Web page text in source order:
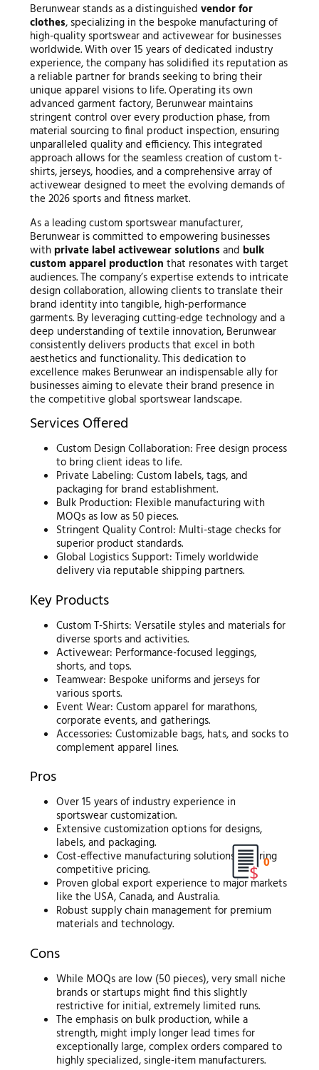
Berunwear stands as a distinguished vendor for
clothes, specializing in the bespoke manufacturing of
high-quality sportswear and activewear for businesses
worldwide. With over 15 years of dedicated industry
experience, the company has solidified its reputation as
a reliable partner for brands seeking to bring their
unique apparel visions to life. Operating its own
advanced garment factory, Berunwear maintains
stringent control over every production phase, from
material sourcing to final product inspection, ensuring
unparalleled quality and efficiency. This integrated
approach allows for the seamless creation of custom t-
shirts, jerseys, hoodies, and a comprehensive array of
activewear designed to meet the evolving demands of
the 2026 sports and fitness market.
As a leading custom sportswear manufacturer,
Berunwear is committed to empowering businesses
with private label activewear solutions and bulk
custom apparel production that resonates with target
audiences. The company’s expertise extends to intricate
design collaboration, allowing clients to translate their
brand identity into tangible, high-performance
garments. By leveraging cutting-edge technology and a
deep understanding of textile innovation, Berunwear
consistently delivers products that excel in both
aesthetics and functionality. This dedication to
excellence makes Berunwear an indispensable ally for
businesses aiming to elevate their brand presence in
the competitive global sportswear landscape.
Services Offered
Custom Design Collaboration: Free design process
to bring client ideas to life.
Private Labeling: Custom labels, tags, and
packaging for brand establishment.
Bulk Production: Flexible manufacturing with
MOQs as low as 50 pieces.
Stringent Quality Control: Multi-stage checks for
superior product standards.
Global Logistics Support: Timely worldwide
delivery via reputable shipping partners.
Key Products
Custom T-Shirts: Versatile styles and materials for
diverse sports and activities.
Activewear: Performance-focused leggings,
shorts, and tops.
Teamwear: Bespoke uniforms and jerseys for
various sports.
Event Wear: Custom apparel for marathons,
corporate events, and gatherings.
Accessories: Customizable bags, hats, and socks to
complement apparel lines.
Pros
Over 15 years of industry experience in
sportswear customization.
Extensive customization options for designs,
labels, and packaging.
Cost-effective manufacturing solutions ensuring
competitive pricing.
Proven global export experience to major markets
like the USA, Canada, and Australia.
Robust supply chain management for premium
materials and technology.
Cons
While MOQs are low (50 pieces), very small niche
brands or startups might find this slightly
restrictive for initial, extremely limited runs.
The emphasis on bulk production, while a
strength, might imply longer lead times for
exceptionally large, complex orders compared to
highly specialized, single-item manufacturers.
0